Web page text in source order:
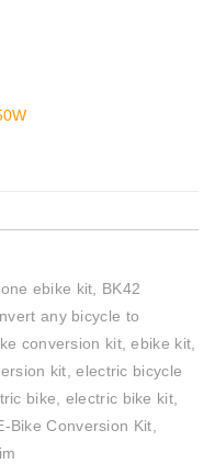
ebike kit
BK42
any bicycle to
conversion kit,ebike kit
kit ,electric bicycle
bike electric bike kit,
Bike Conversion Kit